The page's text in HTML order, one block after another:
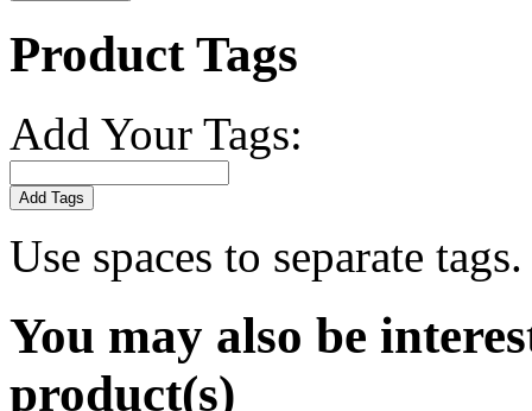
Product Tags
Add Your Tags:
Add Tags
Use spaces to separate
You may also be
product(s)